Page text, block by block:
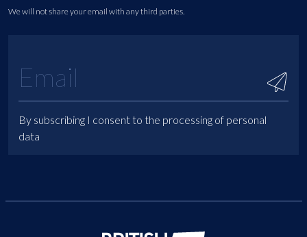
We will not share your email with any third parties.
By subscribing I consent to the processing of personal
data